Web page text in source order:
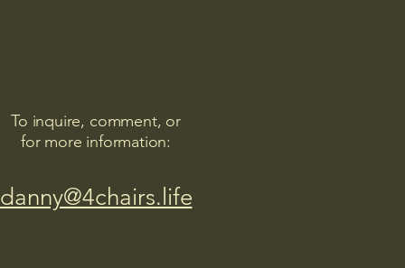
To inquire, comment, or
for more information:
danny@4chairs.life